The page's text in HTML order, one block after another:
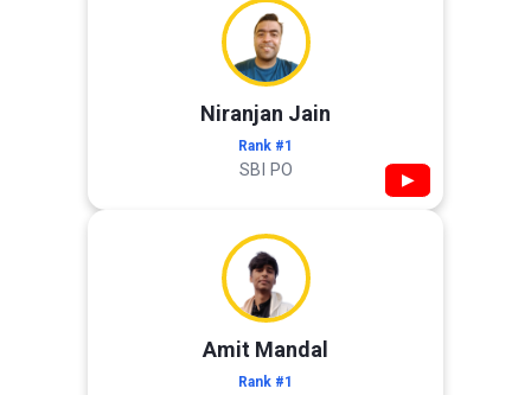
Niranjan Jain
Rank #1
SBI PO ▶
Amit Mandal
Rank #1